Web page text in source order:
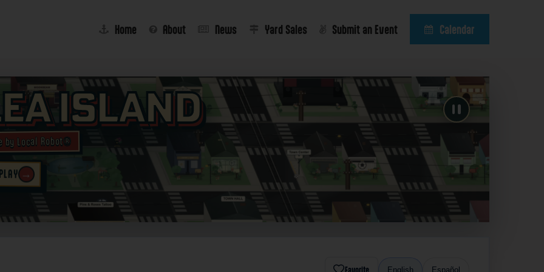
Home About News Yard Sales Submit an Event Calendar
Island
by Local Robot®
→
Favorite English Español